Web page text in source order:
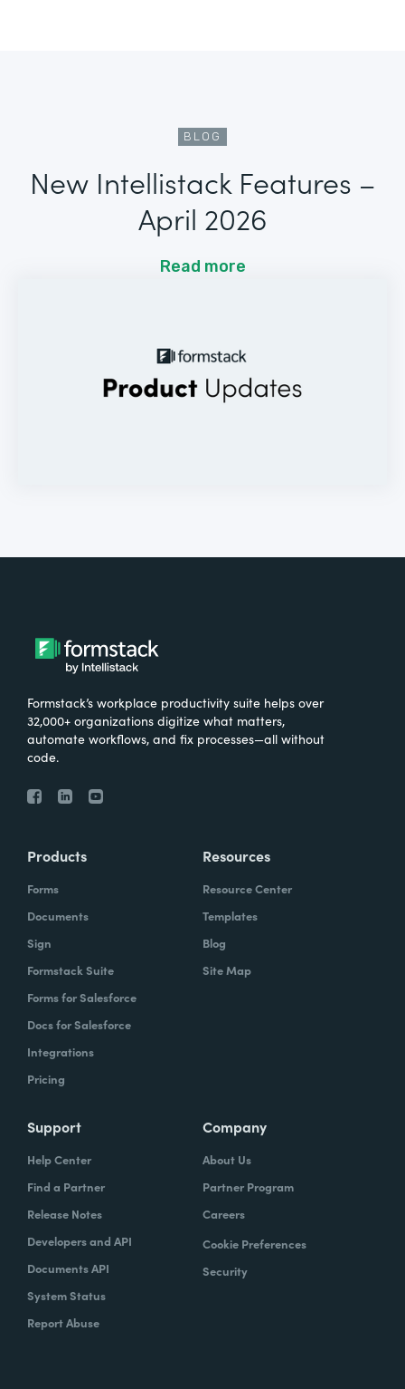
BLOG
New Intellistack Features –
April 2026
Read more
Formstack’s workplace productivity suite helps over
32,000+ organizations digitize what matters,
automate workflows, and fix processes—all without
code.
Products
Forms
Documents
Sign
Formstack Suite
Forms for Salesforce
Docs for Salesforce
Integrations
Pricing
Resources
Resource Center
Templates
Blog
Site Map
Support
Help Center
Find a Partner
Release Notes
Developers and API
Documents API
System Status
Report Abuse
Company
About Us
Partner Program
Careers
Cookie Preferences
Security